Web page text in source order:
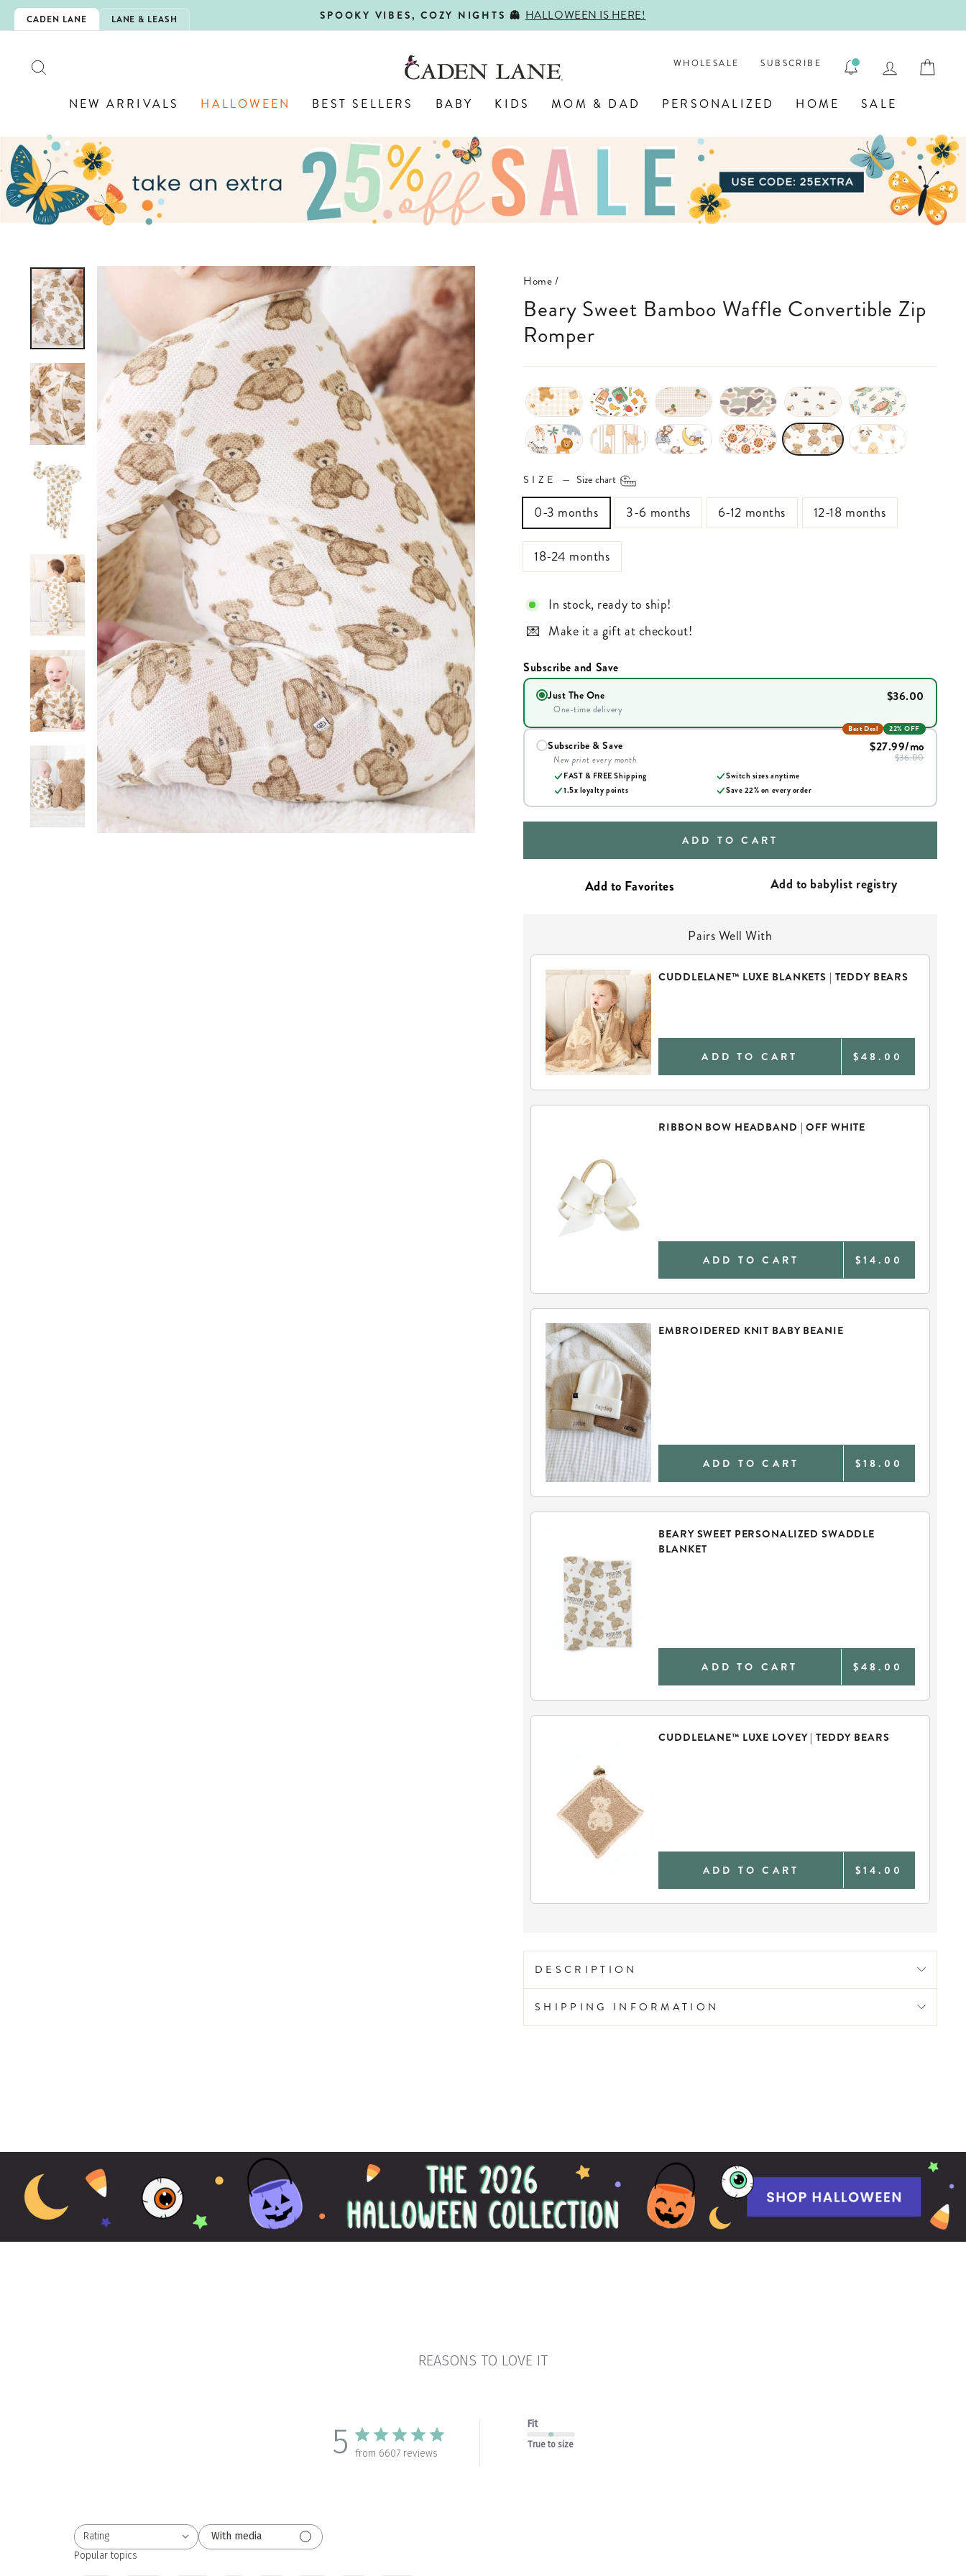
Skip
to
CADEN LANE LANE & LEASH
Pause
SPOOKY VIBES, COZY NIGHTS 👻 HALLOWEEN IS HERE!
WHOLESALE SUBSCRIBE LOG IN
NEW ARRIVALS HALLOWEEN BEST SELLERS BABY KIDS MOM & DAD PERSONALIZED HOME SALE
Home/
Beary Sweet Bamboo Waffle Convertible Zip
Romper
SIZE — Size chart
0-3 months 3-6 months 6-12 months 12-18 months
18-24 months
In stock, ready to ship!
Make it a gift at checkout!
Subscribe and Save
Just The One
One-time delivery
$36.00
Best Deal 22% OFF
Subscribe & Save
New print every month
FAST & FREE Shipping
Switch sizes anytime
1.5x loyalty points
Save 22% on every order
$27.99/mo
$36.00
ADD TO CART
Add to babylist registry
Pairs Well With
CUDDLELANE™ LUXE BLANKETS | TEDDY BEARS
ADD TO CART $48.00
RIBBON BOW HEADBAND | OFF WHITE
ADD TO CART $14.00
EMBROIDERED KNIT BABY BEANIE
ADD TO CART $18.00
BEARY SWEET PERSONALIZED SWADDLE
BLANKET
ADD TO CART $48.00
CUDDLELANE™ LUXE LOVEY | TEDDY BEARS
ADD TO CART $14.00
DESCRIPTION
SHIPPING INFORMATION
REASONS TO LOVE IT
5 from 6607 reviews
Fit
True to size
Rating
All ratings
With media
Popular topics